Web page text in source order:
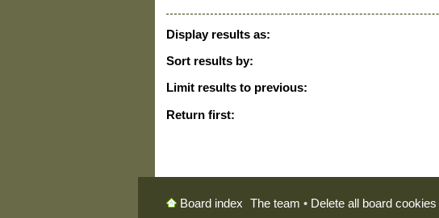
Display results as:
Sort results by:
Limit results to previous:
Return first:
Board index The team • Delete all board cookies